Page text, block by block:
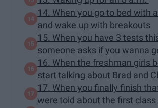
14. When you go to bed with
and wake up with breakouts
15. When you have 3 tests
someone asks if you wanna
16. When the freshman girls
start talking about Brad and
17. When you finally finish
were told about the first class